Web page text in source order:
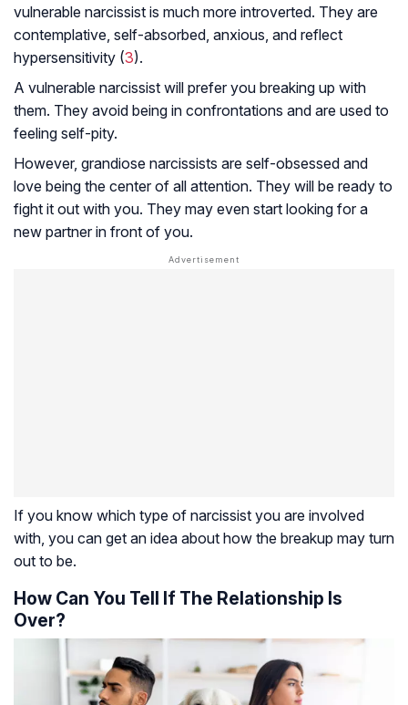
vulnerable narcissist is much more introverted. They are
contemplative, self-absorbed, anxious, and reflect
hypersensitivity (3).
A vulnerable narcissist will prefer you breaking up with
them. They avoid being in confrontations and are used to
feeling self-pity.
However, grandiose narcissists are self-obsessed and
love being the center of all attention. They will be ready to
fight it out with you. They may even start looking for a
new partner in front of you.
If you know which type of narcissist you are involved
with, you can get an idea about how the breakup may turn
out to be.
How Can You Tell If The Relationship Is
Over?